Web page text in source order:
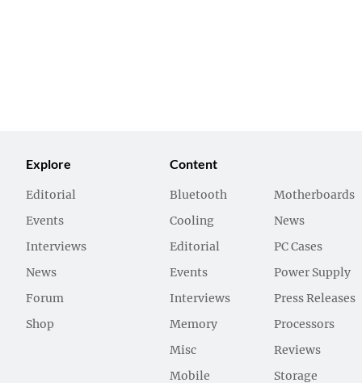
Explore
Editorial
Events
Interviews
News
Forum
Shop
Content
Bluetooth
Cooling
Editorial
Events
Interviews
Memory
Misc
Mobile
Motherboards
News
PC Cases
Power Supply
Press Releases
Processors
Reviews
Storage